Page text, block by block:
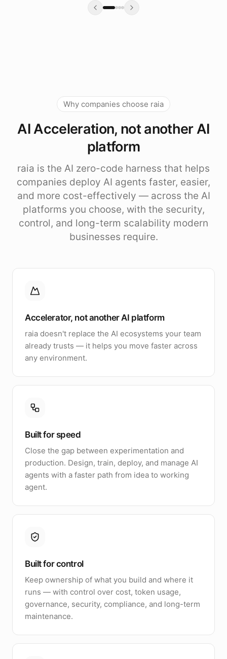
Why companies choose raia
AI Acceleration, not another AI
platform
raia is the AI zero-code harness that helps
companies deploy AI agents faster, easier,
and more cost-effectively — across the AI
platforms you choose, with the security,
control, and long-term scalability modern
businesses require.
Accelerator, not another AI platform
raia doesn't replace the AI ecosystems your team
already trusts — it helps you move faster across
any environment.
Built for speed
Close the gap between experimentation and
production. Design, train, deploy, and manage AI
agents with a faster path from idea to working
agent.
Built for control
Keep ownership of what you build and where it
runs — with control over cost, token usage,
governance, security, compliance, and long-term
maintenance.